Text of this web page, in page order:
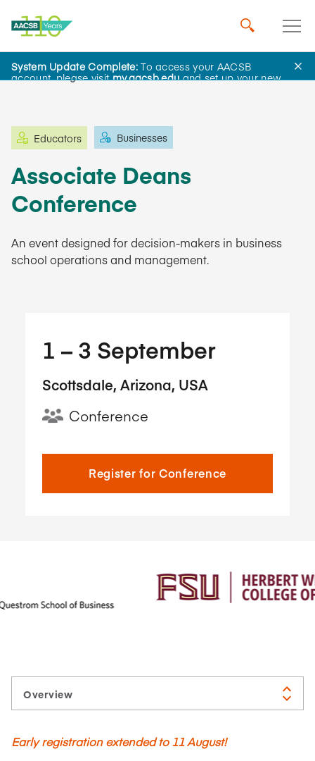
System Update Complete:To access your AACSB
account, please visitmy.aacsb.eduand set up your new
Learning and Events
Educators Businesses
Associate Deans
Conference
An event designed for decision-makers in business
school operations and management.
1​ – 3​ September
Scottsdale, Arizona, USA
Conference
Register for Conference
Early registration extended to 11 August!